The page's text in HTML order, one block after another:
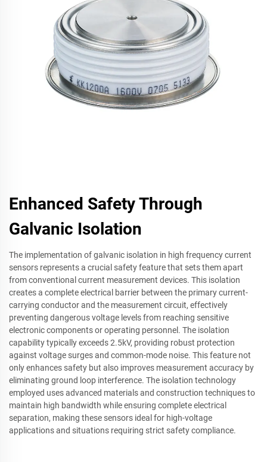
Enhanced Safety Through
Galvanic Isolation
The implementation of galvanic isolation in high frequency current
sensors represents a crucial safety feature that sets them apart
from conventional current measurement devices. This isolation
creates a complete electrical barrier between the primary current-
carrying conductor and the measurement circuit, effectively
preventing dangerous voltage levels from reaching sensitive
electronic components or operating personnel. The isolation
capability typically exceeds 2.5kV, providing robust protection
against voltage surges and common-mode noise. This feature not
only enhances safety but also improves measurement accuracy by
eliminating ground loop interference. The isolation technology
employed uses advanced materials and construction techniques to
maintain high bandwidth while ensuring complete electrical
separation, making these sensors ideal for high-voltage
applications and situations requiring strict safety compliance.